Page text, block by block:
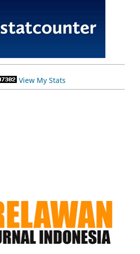
View My Stats